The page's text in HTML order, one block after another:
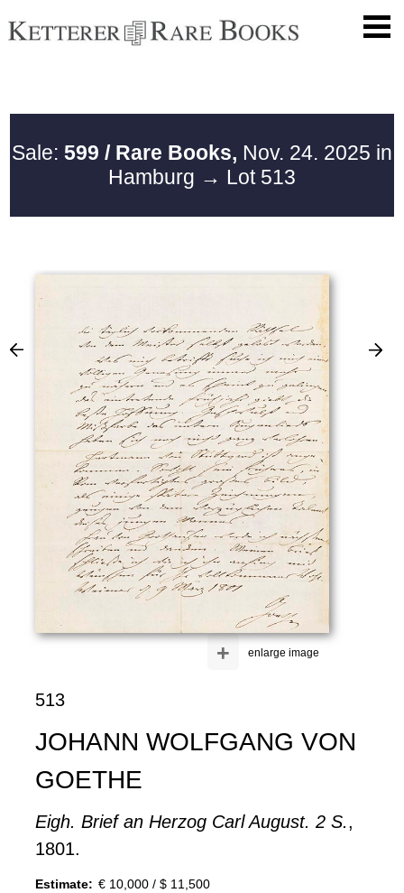
Sale: 599 / Rare Books, Nov. 24. 2025 in
Hamburg → Lot 513
enlarge image
+
513
JOHANN WOLFGANG VON
GOETHE
Eigh. Brief an Herzog Carl August. 2 S.,
1801.
Estimate: € 10,000 / $ 11,500